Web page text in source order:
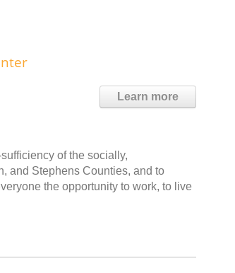
Learn more
of the socially,
and Stephens Counties, and to
the opportunity to work, to live